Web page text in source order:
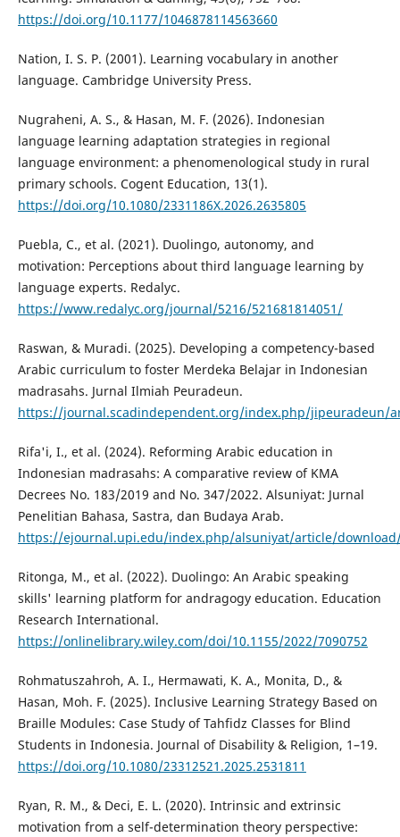
https://doi.org/10.1177/1046878114563660
Nation, I. S. P. (2001). Learning vocabulary in another
language. Cambridge University Press.
Nugraheni, A. S., & Hasan, M. F. (2026). Indonesian
language learning adaptation strategies in regional
language environment: a phenomenological study in rural
primary schools. Cogent Education, 13(1).
https://doi.org/10.1080/2331186X.2026.2635805
Puebla, C., et al. (2021). Duolingo, autonomy, and
motivation: Perceptions about third language learning by
language experts. Redalyc.
https://www.redalyc.org/journal/5216/521681814051/
Raswan, & Muradi. (2025). Developing a competency-based
Arabic curriculum to foster Merdeka Belajar in Indonesian
madrasahs. Jurnal Ilmiah Peuradeun.
https://journal.scadindependent.org/index.php/jipeuradeun/
Rifa'i, I., et al. (2024). Reforming Arabic education in
Indonesian madrasahs: A comparative review of KMA
Decrees No. 183/2019 and No. 347/2022. Alsuniyat: Jurnal
Penelitian Bahasa, Sastra, dan Budaya Arab.
https://ejournal.upi.edu/index.php/alsuniyat/article/
Ritonga, M., et al. (2022). Duolingo: An Arabic speaking
skills' learning platform for andragogy education. Education
Research International.
https://onlinelibrary.wiley.com/doi/10.1155/2022/7090752
Rohmatuszahroh, A. I., Hermawati, K. A., Monita, D., &
Hasan, Moh. F. (2025). Inclusive Learning Strategy Based on
Braille Modules: Case Study of Tahfidz Classes for Blind
Students in Indonesia. Journal of Disability & Religion, 1–19.
https://doi.org/10.1080/23312521.2025.2531811
Ryan, R. M., & Deci, E. L. (2020). Intrinsic and extrinsic
motivation from a self-determination theory perspective: